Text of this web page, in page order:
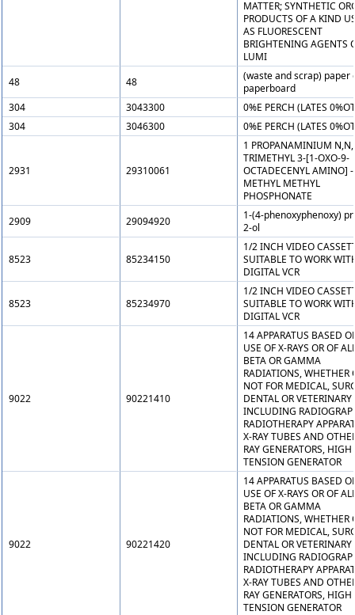
MATTER; SYNTHETIC
PRODUCTS OF A KIND
AS FLUORESCENT
BRIGHTENING AGENTS
LUMI
48
48
(waste and scrap) paper
paperboard
304
3043300
0%E PERCH (LATES
304
3046300 0%E PERCH (LATES
2931 29310061
1 PROPANAMINIUM
TRIMETHYL 3-[1-OXO-9-
OCTADECENYL AMINO]
METHYL METHYL
PHOSPHONATE
2909
29094920
1-(4-phenoxyphenoxy)
2-ol
8523 85234150
1/2 INCH VIDEO
SUITABLE TO WORK
DIGITAL VCR
8523 85234970
1/2 INCH VIDEO
SUITABLE TO WORK
DIGITAL VCR
9022 90221410
14 APPARATUS BASED
USE OF X-RAYS OR OF
BETA OR GAMMA
RADIATIONS, WHETHER
NOT FOR MEDICAL,
DENTAL OR VETERINARY
INCLUDING
RADIOTHERAPY
X-RAY TUBES AND
RAY GENERATORS, HIGH
TENSION GENERATOR
9022 90221420
14 APPARATUS BASED
USE OF X-RAYS OR OF
BETA OR GAMMA
RADIATIONS, WHETHER
NOT FOR MEDICAL,
DENTAL OR VETERINARY
INCLUDING
RADIOTHERAPY
X-RAY TUBES AND
RAY GENERATORS, HIGH
TENSION GENERATOR